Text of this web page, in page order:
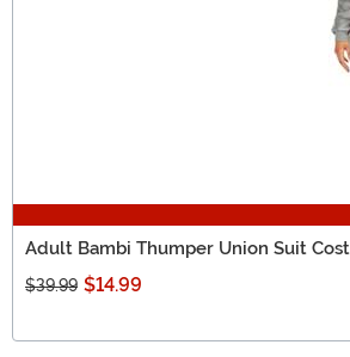
Adult Bambi Thumper Union Suit
$39.99 $14.99